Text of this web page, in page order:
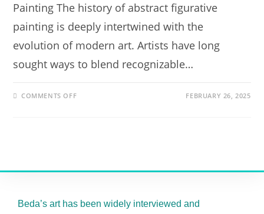
Painting The history of abstract figurative
painting is deeply intertwined with the
evolution of modern art. Artists have long
sought ways to blend recognizable…
COMMENTS OFF FEBRUARY 26, 2025
Beda’s art has been widely interviewed and